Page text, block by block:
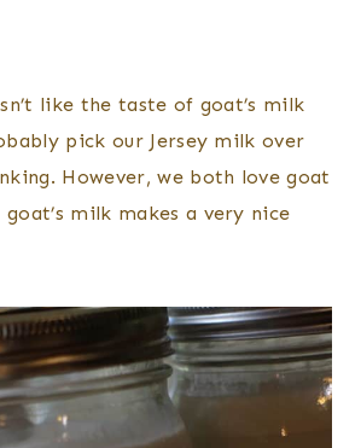
like the taste of goat’s milk
pick our Jersey milk over
However, we both love goat
goat’s milk makes a very nice